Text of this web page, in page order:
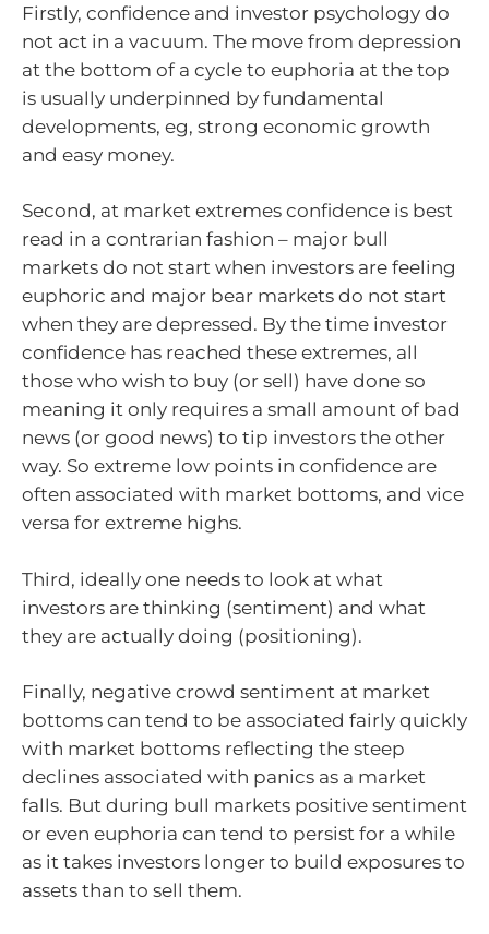
Firstly, confidence and investor psychology do
not act in a vacuum. The move from depression
at the bottom of a cycle to euphoria at the top
is usually underpinned by fundamental
developments, eg, strong economic growth
and easy money.
Second, at market extremes confidence is best
read in a contrarian fashion – major bull
markets do not start when investors are feeling
euphoric and major bear markets do not start
when they are depressed. By the time investor
confidence has reached these extremes, all
those who wish to buy (or sell) have done so
meaning it only requires a small amount of bad
news (or good news) to tip investors the other
way. So extreme low points in confidence are
often associated with market bottoms, and vice
versa for extreme highs.
Third, ideally one needs to look at what
investors are thinking (sentiment) and what
they are actually doing (positioning).
Finally, negative crowd sentiment at market
bottoms can tend to be associated fairly quickly
with market bottoms reflecting the steep
declines associated with panics as a market
falls. But during bull markets positive sentiment
or even euphoria can tend to persist for a while
as it takes investors longer to build exposures to
assets than to sell them.